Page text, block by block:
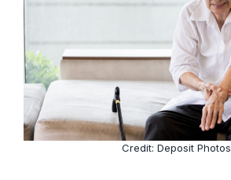
Credit: Deposit Photos